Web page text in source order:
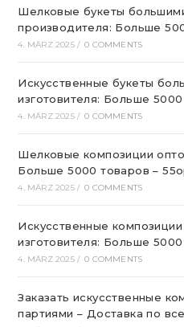
Шелковые букеты
производителя: Больше
4. MÄRZ 2025 / 0 COMMENTS
Искусственные букеты
изготовителя: Больше
4. MÄRZ 2025 / 0 COMMENTS
Шелковые композиции
Больше 5000 товаров –
4. MÄRZ 2025 / 0 COMMENTS
Искусственные
изготовителя: Больше
4. MÄRZ 2025 / 0 COMMENTS
Заказать искусственные
партиями – Доставка по